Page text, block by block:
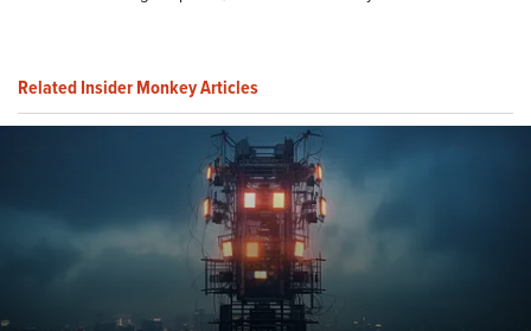
Related Insider Monkey Articles